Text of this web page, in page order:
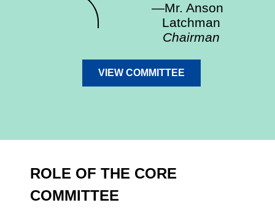
—Mr. Anson
Latchman
Chairman
VIEW COMMITTEE
ROLE OF THE CORE
COMMITTEE